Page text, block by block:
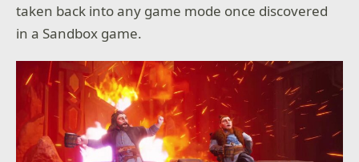
taken back into any game mode once discovered
in a Sandbox game.